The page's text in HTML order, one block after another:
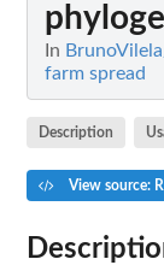
In
farm spread
Description
View source: